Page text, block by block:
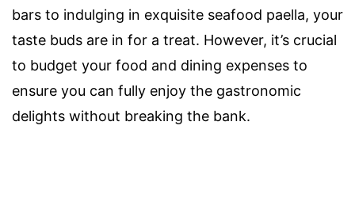
bars to indulging in exquisite seafood paella, your
taste buds are in for a treat. However, it’s crucial
to budget your food and dining expenses to
ensure you can fully enjoy the gastronomic
delights without breaking the bank.